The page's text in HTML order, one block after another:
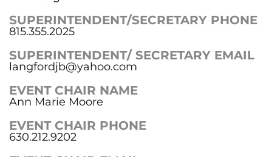
SUPERINTENDENT/SECRETARY PHONE
815.355.2025
SUPERINTENDENT/ SECRETARY EMAIL
langfordjb@yahoo.com
EVENT CHAIR NAME
Ann Marie Moore
EVENT CHAIR PHONE
630.212.9202